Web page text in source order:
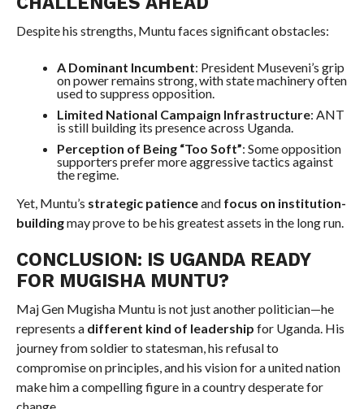
Despite his strengths, Muntu faces significant obstacles:
A Dominant Incumbent: President Museveni’s grip
on power remains strong, with state machinery often
used to suppress opposition.
Limited National Campaign Infrastructure: ANT
is still building its presence across Uganda.
Perception of Being “Too Soft”: Some opposition
supporters prefer more aggressive tactics against
the regime.
Yet, Muntu’s strategic patienceand focus on institution-
buildingmay prove to be his greatest assets in the long run.
CONCLUSION: IS UGANDA READY
FOR MUGISHA MUNTU?
Maj Gen Mugisha Muntu is not just another politician—he
represents a different kind of leadership for Uganda. His
journey from soldier to statesman, his refusal to
compromise on principles, and his vision for a united nation
make him a compelling figure in a country desperate for